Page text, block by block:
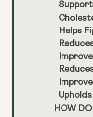
Helps
HOW